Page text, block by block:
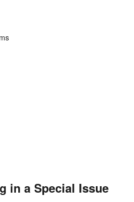
in a Special Issue